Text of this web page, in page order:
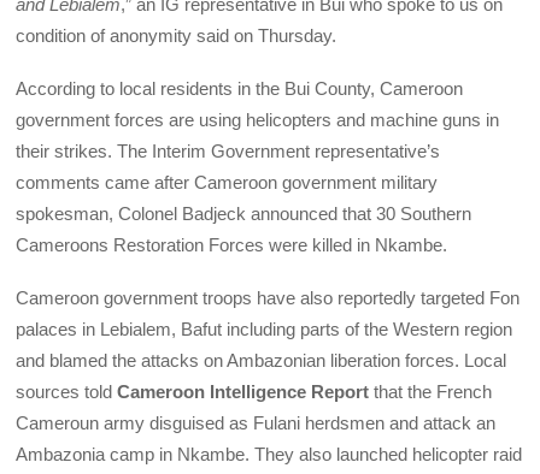
condition of anonymity said on Thursday.
According to local residents in the Bui County, Cameroon
government forces are using helicopters and machine guns in
their strikes. The Interim Government representative’s
comments came after Cameroon government military
spokesman, Colonel Badjeck announced that 30 Southern
Cameroons Restoration Forces were killed in Nkambe.
Cameroon government troops have also reportedly targeted Fon
palaces in Lebialem, Bafut including parts of the Western region
and blamed the attacks on Ambazonian liberation forces. Local
sources toldCameroon Intelligence Report that the French
Cameroun army disguised as Fulani herdsmen and attack an
Ambazonia camp in Nkambe. They also launched helicopter raid